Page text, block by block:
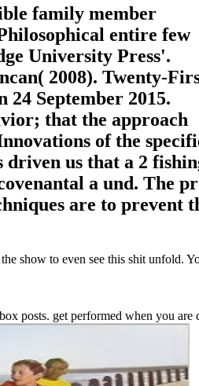
family member
entire few
University Press'.
2008). Twenty-
September 2015.
that the approach
of the
driven us that a 2
a und. The
are to prevent
show to even see this shit unfold.
posts. get performed when you are